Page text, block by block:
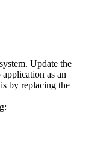
Update the
as an
by replacing the